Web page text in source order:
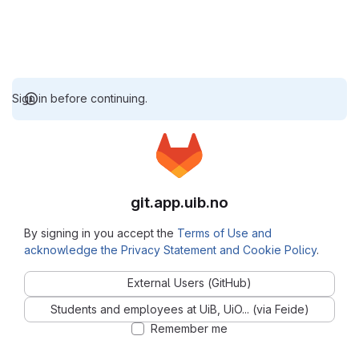
Sign in before continuing.
git.app.uib.no
By signing in you accept the Terms of Use and
acknowledge the Privacy Statement and Cookie Policy.
External Users (GitHub)
Students and employees at UiB, UiO... (via Feide)
Remember me